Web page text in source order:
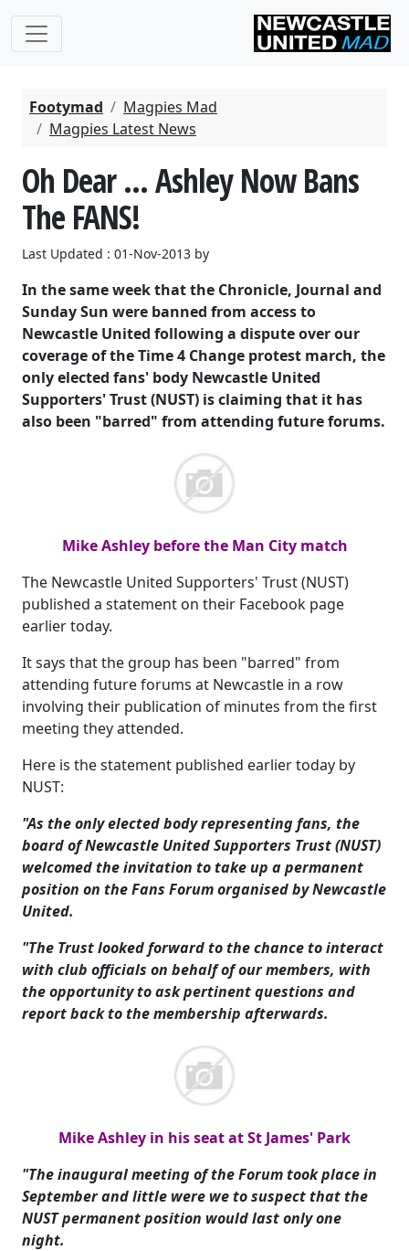
Footymad
Magpies Mad
Magpies Latest News
Oh Dear ... Ashley Now Bans
The FANS!
Last Updated : 01-Nov-2013 by
In the same week that the Chronicle, Journal and
Sunday Sun were banned from access to
Newcastle United following a dispute over our
coverage of the Time 4 Change protest march, the
only elected fans' body Newcastle United
Supporters' Trust (NUST) is claiming that it has
also been "barred" from attending future forums.
Mike Ashley before the Man City match
The Newcastle United Supporters' Trust (NUST)
published a statement on their Facebook page
earlier today.
It says that the group has been "barred" from
attending future forums at Newcastle in a row
involving their publication of minutes from the first
meeting they attended.
Here is the statement published earlier today by
NUST:
"As the only elected body representing fans, the
board of Newcastle United Supporters Trust (NUST)
welcomed the invitation to take up a permanent
position on the Fans Forum organised by Newcastle
United.
"The Trust looked forward to the chance to interact
with club officials on behalf of our members, with
the opportunity to ask pertinent questions and
report back to the membership afterwards.
Mike Ashley in his seat at St James' Park
"The inaugural meeting of the Forum took place in
September and little were we to suspect that the
NUST permanent position would last only one
night.